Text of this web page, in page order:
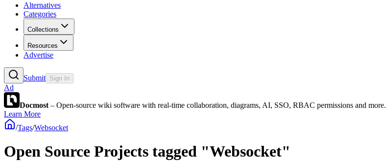
Alternatives
Categories
Collections
Resources
Advertise
Submit Sign In
Ad
Docmost – Open-source wiki software with real-time collaboration, diagrams, AI, SSO, RBAC permissions and more.
Learn More
/Tags/Websocket
Open Source Projects tagged "Websocket"